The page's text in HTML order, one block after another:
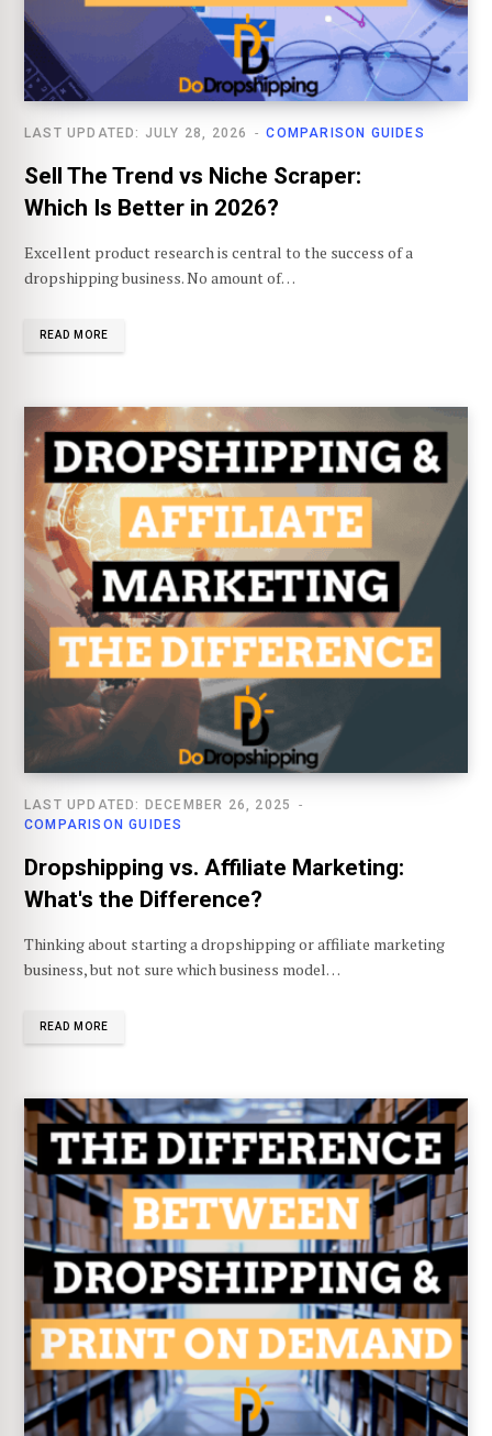
COMPARISON GUIDES
LAST UPDATED: JULY 28, 2026
Sell The Trend vs Niche Scraper:
Which Is Better in 2026?
Excellent product research is central to the success of a
dropshipping business. No amount of…
READ MORE
COMPARISON GUIDES
LAST UPDATED: DECEMBER 26, 2025
Dropshipping vs. Affiliate Marketing:
What's the Difference?
Thinking about starting a dropshipping or affiliate marketing
business, but not sure which business model…
READ MORE